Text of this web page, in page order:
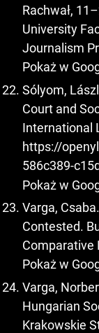
Rachwał,
University
Journalism
Pokaż w
Sólyom,
Court and
International
https://
586c389-
Pokaż w
Varga,
Contested.
Comparative
Pokaż w
Varga,
Hungarian
Krakowskie